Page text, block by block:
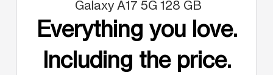
Galaxy A17 5G 128 GB
Everything you love.
Including the price.